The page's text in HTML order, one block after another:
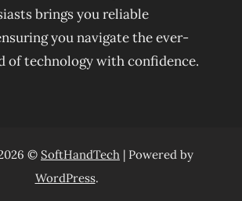
brings you reliable
you navigate the ever-
of technology with confidence.
© SoftHandTech | Powered by
WordPress.